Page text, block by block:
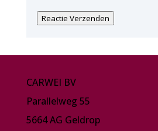
Reactie Verzenden
CARWEI BV
Parallelweg 55
5664 AG Geldrop